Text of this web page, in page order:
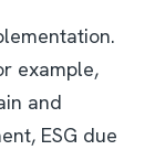
example,
and
ESG due